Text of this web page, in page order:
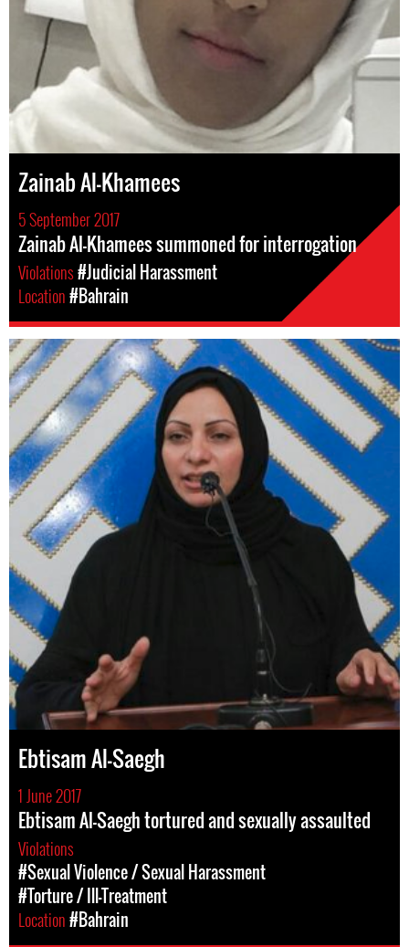
Zainab Al-Khamees
5 September 2017
Zainab Al-Khamees summoned for interrogation
Violations#Judicial Harassment
Location#Bahrain
Ebtisam Al-Saegh
1 June 2017
Ebtisam Al-Saegh tortured and sexually assaulted
Violations
#Sexual Violence / Sexual Harassment
#Torture / Ill-Treatment
Location#Bahrain